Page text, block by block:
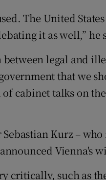
The United
it as well,” he
legal and
that we
of cabinet talks on
Kurz –
Vienna's
critically, such as